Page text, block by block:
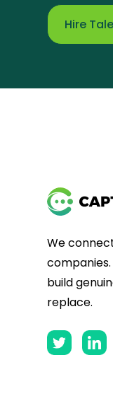
Hire
We
build
replace.